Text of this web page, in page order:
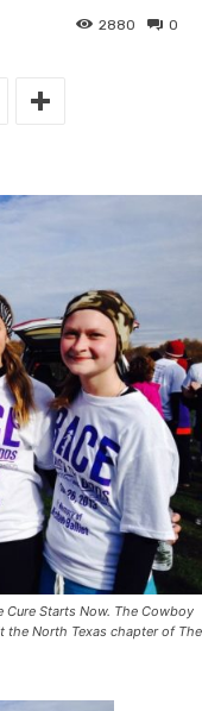
0
2880
Starts Now. The Cowboy
the North Texas chapter of The